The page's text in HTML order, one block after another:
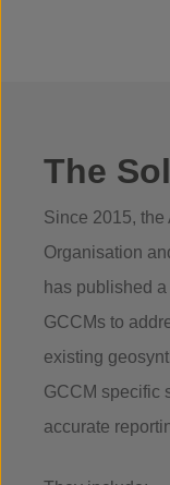
The
Since 2015, the
Organisation
has published
GCCMs to
existing
GCCM specific
accurate